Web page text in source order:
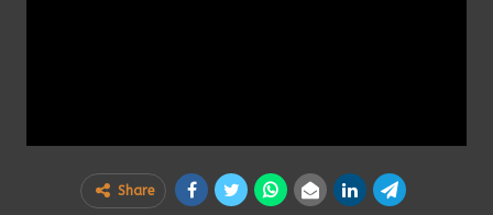
Share